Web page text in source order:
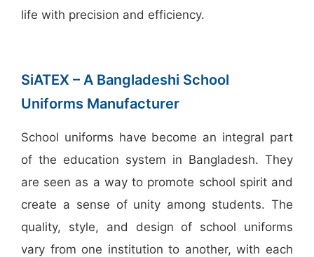
life with precision and efficiency.
SiATEX – A Bangladeshi School
Uniforms Manufacturer
School uniforms have become an integral part
of the education system in Bangladesh. They
are seen as a way to promote school spirit and
create a sense of unity among students. The
quality, style, and design of school uniforms
vary from one institution to another, with each